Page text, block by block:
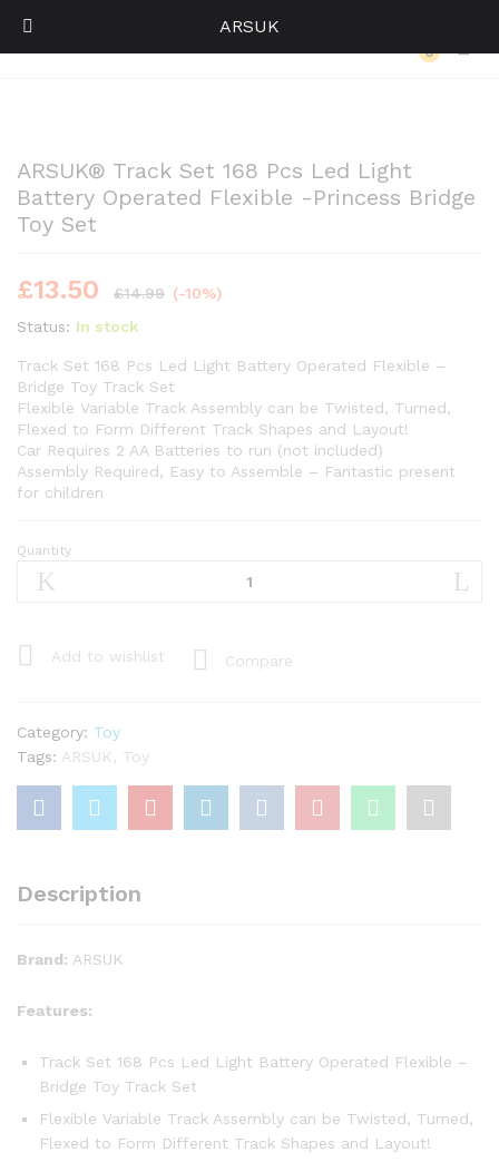
0
ARSUK® Track Set 168 Pcs Led Light
Battery Operated Flexible -Princess Bridge
Toy Set
£13.50 £14.99 (-10%)
Status: In stock
Track Set 168 Pcs Led Light Battery Operated Flexible –
Bridge Toy Track Set
Flexible Variable Track Assembly can be Twisted, Turned,
Flexed to Form Different Track Shapes and Layout!
Car Requires 2 AA Batteries to run (not included)
Assembly Required, Easy to Assemble – Fantastic present
for children
ARSUK®
Track
Battery
Operated
Set
Quantity
Add to wishlist Compare
Category: Toy
Tags: ARSUK Toy
Description
Brand: ARSUK
Features:
Track Set 168 Pcs Led Light Battery Operated Flexible –
Bridge Toy Track Set
Flexible Variable Track Assembly can be Twisted, Turned,
Flexed to Form Different Track Shapes and Layout!
ARSUK